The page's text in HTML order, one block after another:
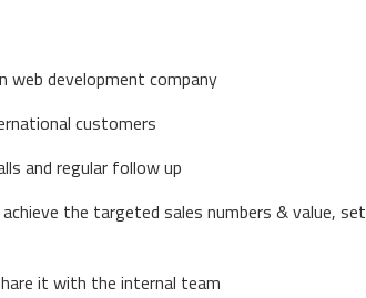
web development company
customers
and regular follow up
the targeted sales numbers & value, set
it with the internal team